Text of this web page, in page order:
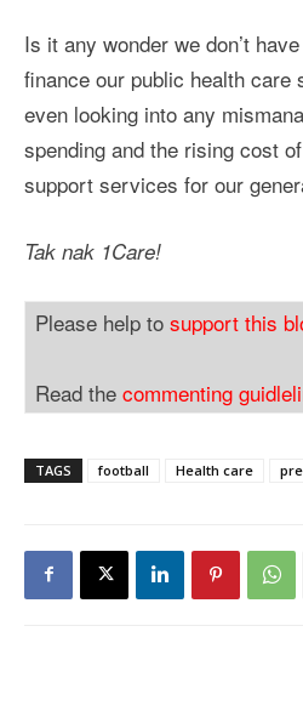
Is it any wonder we don’t
finance our public health care
even looking into any
spending and the rising cost
support services for our
Tak nak 1Care!
Please help to support this
Read the commenting
TAGS football Health care